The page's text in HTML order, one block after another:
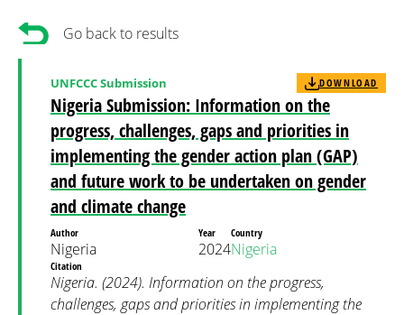
Go back to results
Nigeria Submission: Information on the
progress, challenges, gaps and priorities in
implementing the gender action plan (GAP)
and future work to be undertaken on gender
and climate change
UNFCCC Submission DOWNLOAD
Author
Nigeria
Year
2024
Country
Nigeria
Citation
Nigeria. (2024). Information on the progress,
challenges, gaps and priorities in implementing the